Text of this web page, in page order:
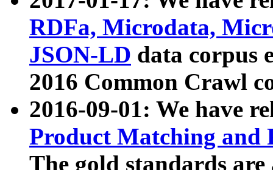
RDFa, Microdata,
JSON-LD data corpus
2016 Common Crawl
2016-09-01: We have
Product Matching and
The gold standards